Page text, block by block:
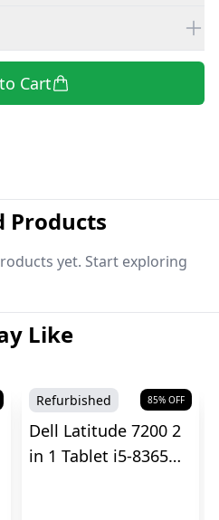
Cart
Products
yet. Start exploring
Like
Refurbished 85% OFF
Dell Latitude 7200 2
in 1 Tablet i5-8365U -